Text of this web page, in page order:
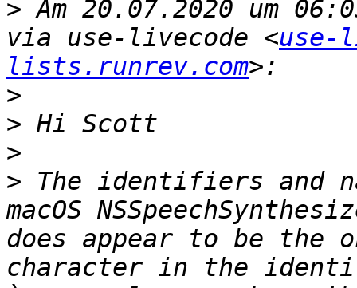
> Am 20.07.2020 um
via use-livecode <use-
lists.runrev.com
>
>
>
> The identifiers and
macOS
does appear to be the
character in the